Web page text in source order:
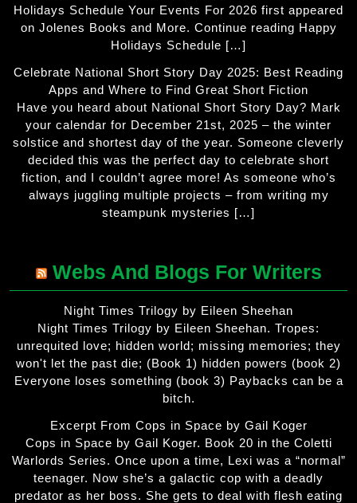
Holidays Schedule Your Events For 2026 first appeared
on Jolenes Books and More. Continue reading Happy
Holidays Schedule […]
Celebrate National Short Story Day 2025: Best Reading
Apps and Where to Find Great Short Fiction
Have you heard about National Short Story Day? Mark
your calendar for December 21st, 2025 – the winter
solstice and shortest day of the year. Someone cleverly
decided this was the perfect day to celebrate short
fiction, and I couldn’t agree more! As someone who’s
always juggling multiple projects – from writing my
steampunk mysteries […]
Webs And Blogs For Writers
Night Times Trilogy by Eileen Sheehan
Night Times Trilogy by Eileen Sheehan. Tropes:
unrequited love; hidden world; missing memories; they
won't let the past die; (Book 1) hidden powers (book 2)
Everyone loses something (book 3) Paybacks can be a
bitch.
Excerpt From Cops in Space by Gail Koger
Cops in Space by Gail Koger. Book 20 in the Coletti
Warlords Series. Once upon a time, Lexi was a “normal”
teenager. Now she’s a galactic cop with a deadly
predator as her boss. She gets to deal with flesh eating